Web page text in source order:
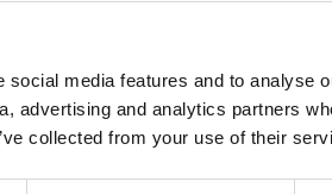
media features and to analyse
advertising and analytics partners
collected from your use of their
the day will
just seeing you